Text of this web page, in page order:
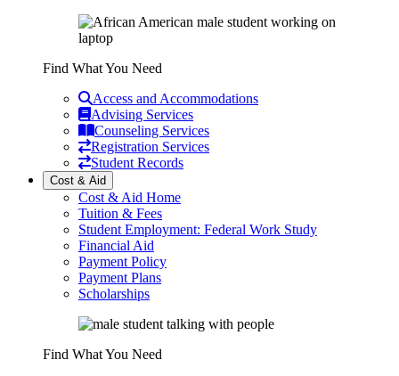
Find What You Need
Access and Accommodations
Advising Services
Counseling Services
Registration Services
Student Records
Cost & Aid
Cost & Aid Home
Tuition & Fees
Student Employment: Federal Work Study
Financial Aid
Payment Policy
Payment Plans
Scholarships
Find What You Need